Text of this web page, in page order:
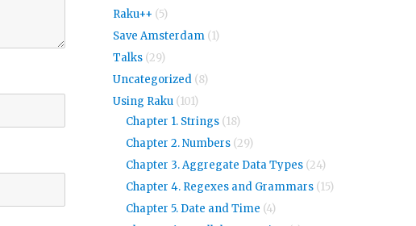
Raku++ (5)
Save Amsterdam(1)
Talks(29)
Uncategorized(8)
Using Raku(101)
Chapter 1. Strings (18)
Chapter 2. Numbers (29)
Chapter 3. Aggregate Data Types (24)
Chapter 4. Regexes and Grammars (15)
Chapter 5. Date and Time (4)